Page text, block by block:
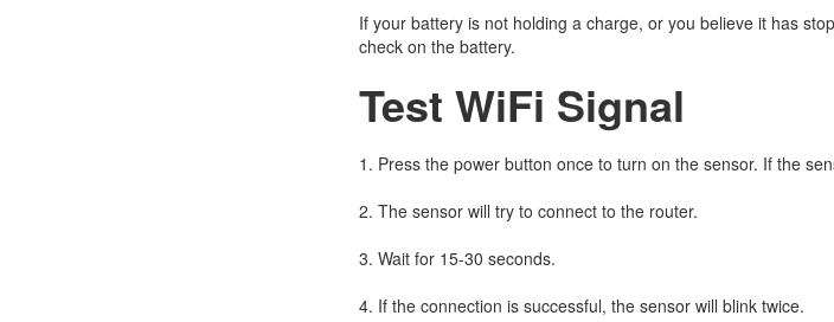
If your battery is not holding a charge, or you believe it has
check on the battery.
Test WiFi Signal
1. Press the power button once to turn on the sensor. If the
2. The sensor will try to connect to the router.
3. Wait for 15-30 seconds.
4. If the connection is successful, the sensor will blink twice.